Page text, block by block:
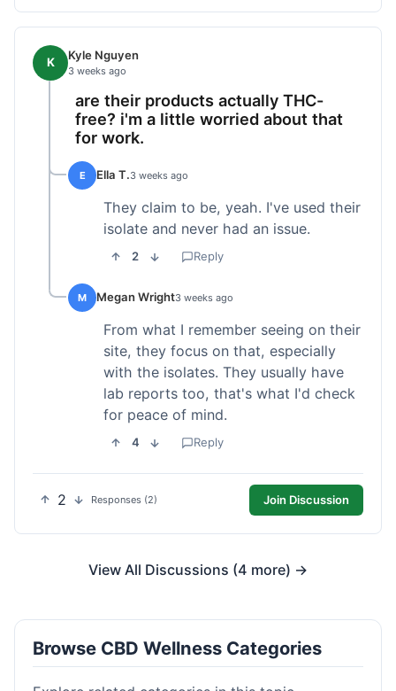
K Kyle Nguyen
3 weeks ago
are their products actually THC-
free? i'm a little worried about that
for work.
E Ella T.3 weeks ago
They claim to be, yeah. I've used their
isolate and never had an issue.
2 Reply
M Megan Wright3 weeks ago
From what I remember seeing on their
site, they focus on that, especially
with the isolates. They usually have
lab reports too, that's what I'd check
for peace of mind.
4 Reply
2 Responses (2) Join Discussion
View All Discussions (4 more) →
Browse CBD Wellness Categories